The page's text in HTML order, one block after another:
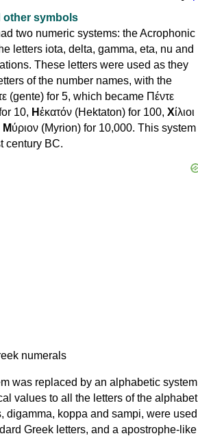
other symbols
two numeric systems: the Acrophonic
letters iota, delta, gamma, eta, nu and
These letters were used as they
of the number names, with the
(gente) for 5, which became Πέντε
10, Ηἑκατόν (Hektaton) for 100, Χίλιοι
Μύριον (Myrion) for 10,000. This system
century BC.
was replaced by an alphabetic system
values to all the letters of the
digamma, koppa and sampi, were used
Greek letters, and a apostrophe-like